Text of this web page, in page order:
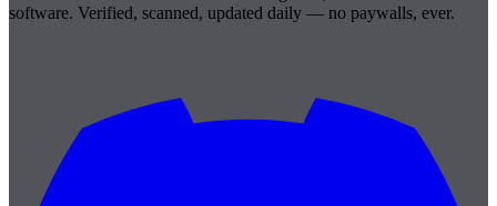
software. Verified, scanned, updated daily — no paywalls, ever.